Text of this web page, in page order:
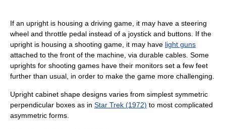
If an upright is housing a driving game, it may have a steering
wheel and throttle pedal instead of a joystick and buttons. If the
upright is housing a shooting game, it may have light guns
attached to the front of the machine, via durable cables. Some
uprights for shooting games have their monitors set a few feet
further than usual, in order to make the game more challenging.
Upright cabinet shape designs varies from simplest symmetric
perpendicular boxes as in Star Trek (1972) to most complicated
asymmetric forms.